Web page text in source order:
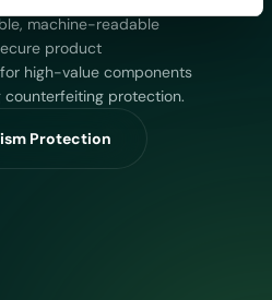
machine-readable
product
high-value components
protection.
Protection